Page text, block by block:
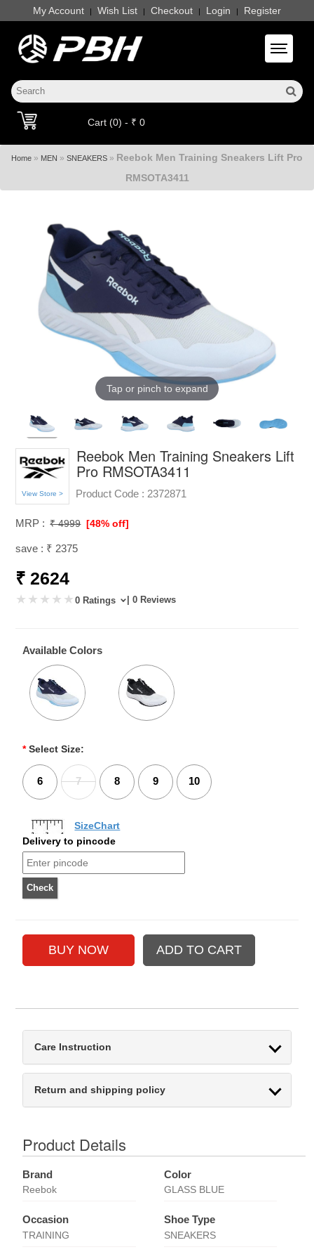
My Account | Wish List | Checkout | Login | Register
Toggle
Cart (0) - ₹ 0
Home » MEN » SNEAKERS » Reebok Men Training Sneakers Lift Pro
RMSOTA3411
Tap or pinch to expand
View Store >
Reebok Men Training Sneakers Lift
Pro RMSOTA3411
Product Code : 2372871
MRP : ₹ 4999 [48% off]
save : ₹ 2375
₹ 2624
0 Ratings | 0 Reviews
Available Colors
* Select Size:
6 7 8 9 10
SizeChart
Delivery to pincode
Care Instruction
Return and shipping policy
Product Details
Brand
Reebok
Color
GLASS BLUE
Occasion
TRAINING
Shoe Type
SNEAKERS